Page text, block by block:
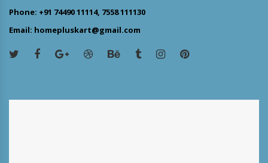
Phone: +91 74490 11114, 7558 111130
Email: homepluskart@gmail.com